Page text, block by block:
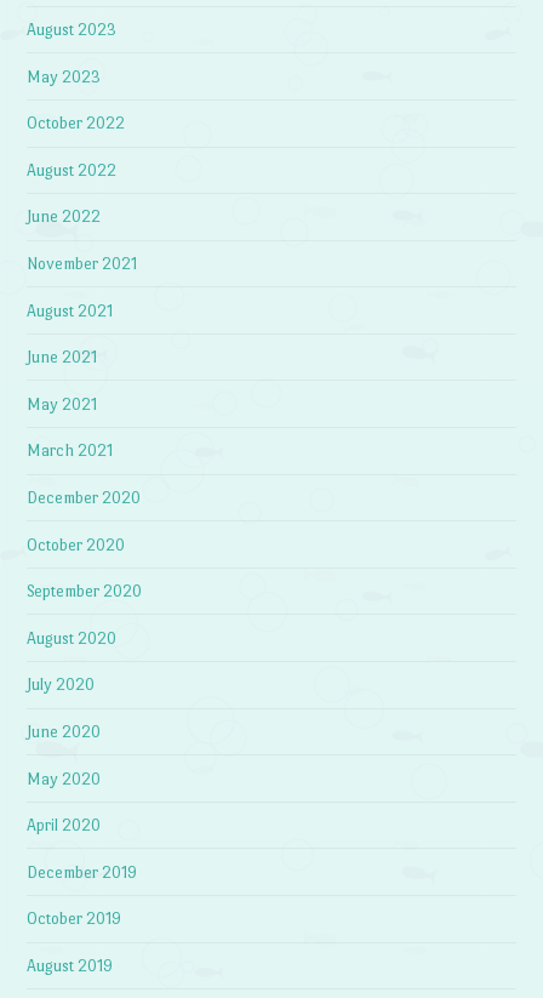
August 2023
May 2023
October 2022
August 2022
June 2022
November 2021
August 2021
June 2021
May 2021
March 2021
December 2020
October 2020
September 2020
August 2020
July 2020
June 2020
May 2020
April 2020
December 2019
October 2019
August 2019